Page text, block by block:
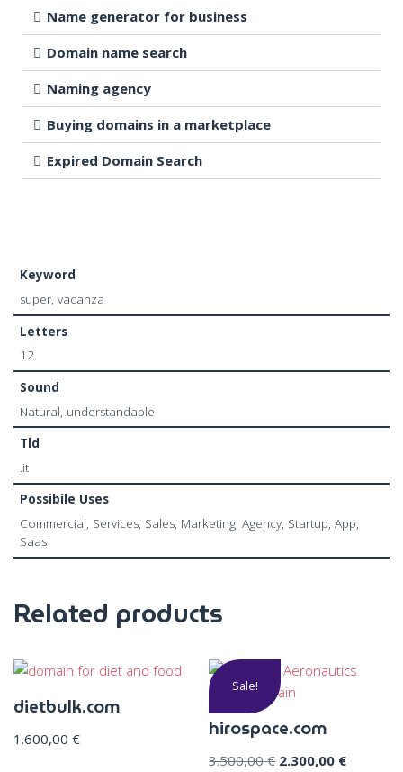
Name generator for business
Domain name search
Naming agency
Buying domains in a marketplace
Expired Domain Search
Keyword
super, vacanza
Letters
12
Sound
Natural, understandable
Tld
.it
Possibile Uses
Commercial, Services, Sales, Marketing, Agency, Startup, App,
Saas
Related products
dietbulk.com
1.600,00 €
Sale!
hirospace.com
3.500,00€ 2.300,00 €